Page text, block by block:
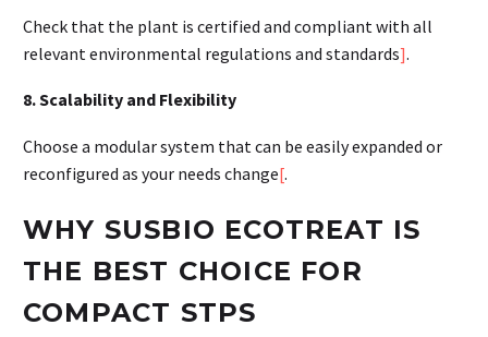
Check that the plant is certified and compliant with all
relevant environmental regulations and standards].
8. Scalability and Flexibility
Choose a modular system that can be easily expanded or
reconfigured as your needs change[.
WHY SUSBIO ECOTREAT IS
THE BEST CHOICE FOR
COMPACT STPS